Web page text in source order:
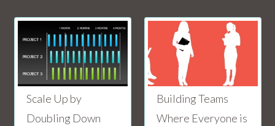
Scale Up by
Doubling Down
Building Teams
Where Everyone is